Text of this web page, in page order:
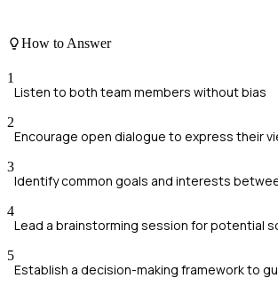
How to Answer
1
Listen to both team members without bias
2
Encourage open dialogue to express their
3
Identify common goals and interests
4
Lead a brainstorming session for potential
5
Establish a decision-making framework to